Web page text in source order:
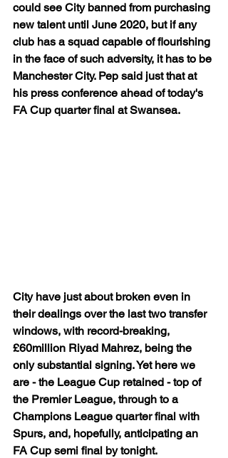
could see City banned from purchasing
new talent until June 2020, but if any
club has a squad capable of flourishing
in the face of such adversity, it has to be
Manchester City. Pep said just that at
his press conference ahead of today's
FA Cup quarter final at Swansea.
City have just about broken even in
their dealings over the last two transfer
windows, with record-breaking,
£60million Riyad Mahrez, being the
only substantial signing. Yet here we
are - the League Cup retained - top of
the Premier League, through to a
Champions League quarter final with
Spurs, and, hopefully, anticipating an
FA Cup semi final by tonight.